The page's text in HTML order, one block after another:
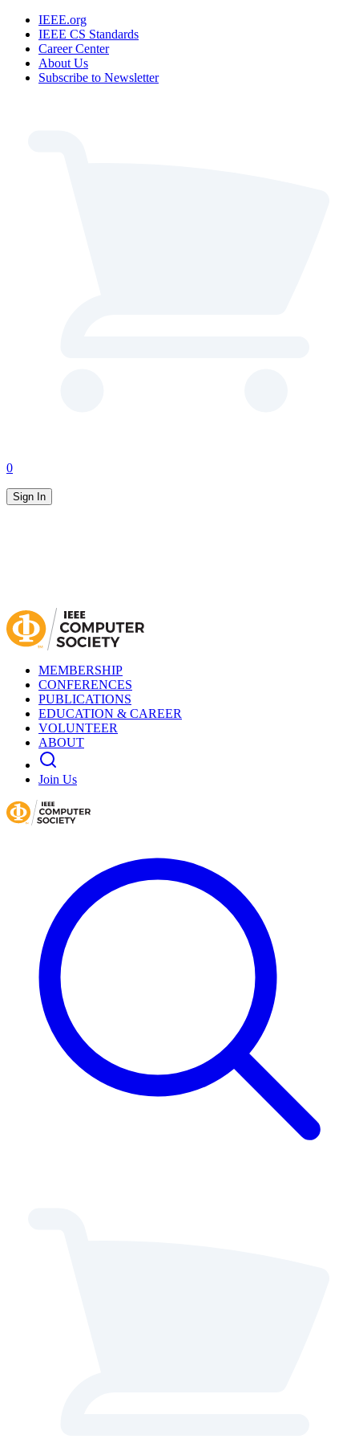
IEEE.org
IEEE CS Standards
Career Center
About Us
Subscribe to Newsletter
0
Sign In
MEMBERSHIP
CONFERENCES
PUBLICATIONS
EDUCATION & CAREER
VOLUNTEER
ABOUT
Join Us